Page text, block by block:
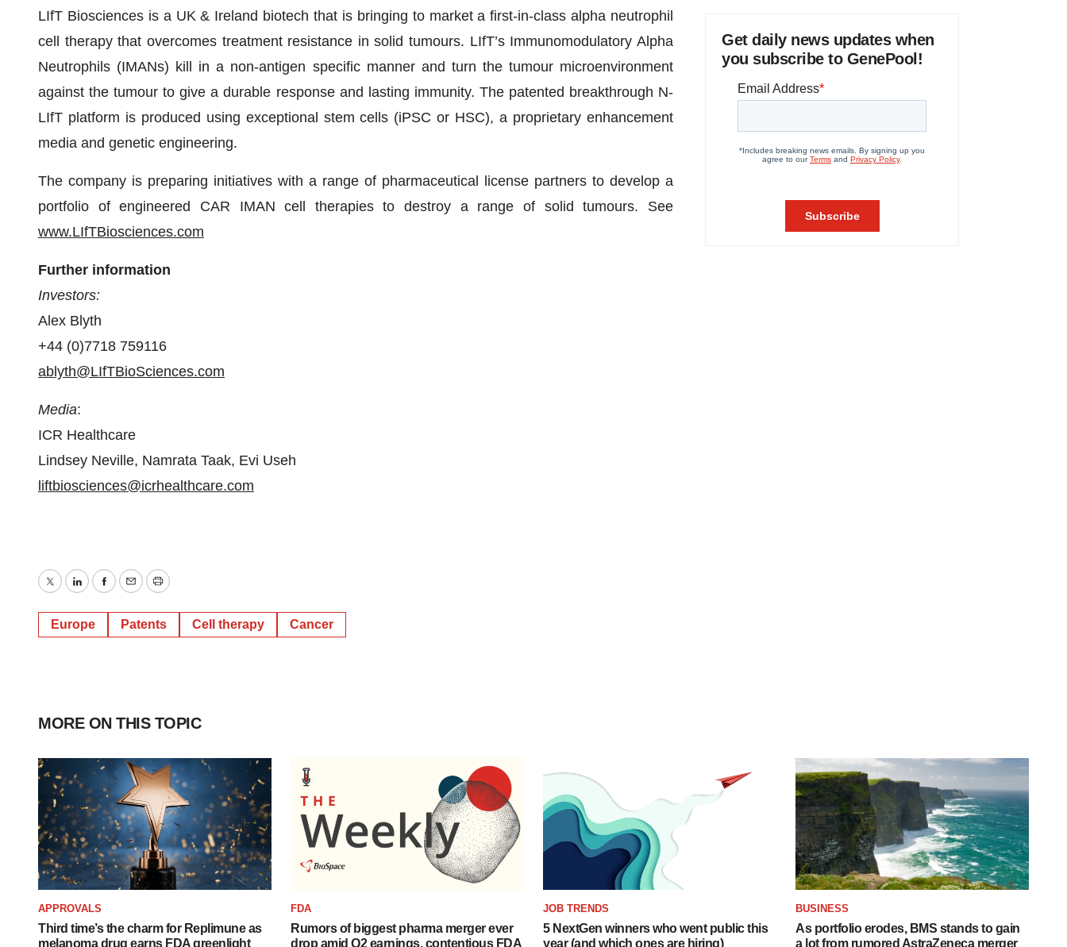
LIfT Biosciences is a UK & Ireland biotech that is bringing to market a first-in-class alpha neutrophil
cell therapy that overcomes treatment resistance in solid tumours. LIfT’s Immunomodulatory Alpha
Neutrophils (IMANs) kill in a non-antigen specific manner and turn the tumour microenvironment
against the tumour to give a durable response and lasting immunity. The patented breakthrough N-
LIfT platform is produced using exceptional stem cells (iPSC or HSC), a proprietary enhancement
media and genetic engineering.
The company is preparing initiatives with a range of pharmaceutical license partners to develop a
portfolio of engineered CAR IMAN cell therapies to destroy a range of solid tumours. See
www.LIfTBiosciences.com
Further information
Investors:
Alex Blyth
+44 (0)7718 759116
ablyth@LIfTBioSciences.com
Media:
ICR Healthcare
Lindsey Neville, Namrata Taak, Evi Useh
liftbiosciences@icrhealthcare.com
TwitterLinkedInFacebook
EmailPrint
Europe Patents Cell therapy Cancer
Get daily news updates when
you subscribe to GenePool!
MORE ON THIS TOPIC
APPROVALS
Third time’s the charm for Replimune as
melanoma drug earns FDA greenlight
FDA
Rumors of biggest pharma merger ever
drop amid Q2 earnings, contentious FDA
JOB TRENDS
5 NextGen winners who went public this
year (and which ones are hiring)
BUSINESS
As portfolio erodes, BMS stands to gain
a lot from rumored AstraZeneca merger